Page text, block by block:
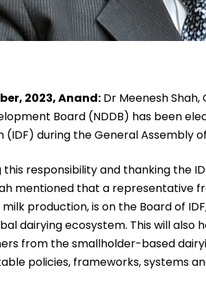
2023, Anand: Dr Meenesh
Board (NDDB) has been
(IDF) during the General Assembly
responsibility and thanking the
mentioned that a representative
production, is on the Board of
dairying ecosystem. This will also
from the smallholder-based
policies, frameworks, systems